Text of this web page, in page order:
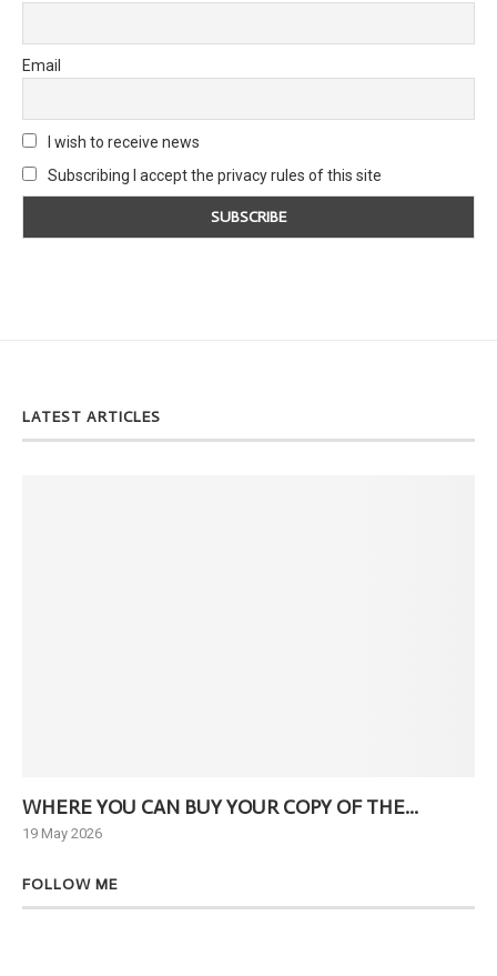
Email
I wish to receive news
Subscribing I accept the privacy rules of this site
LATEST ARTICLES
WHERE YOU CAN BUY YOUR COPY OF THE...
19 May 2026
FOLLOW ME